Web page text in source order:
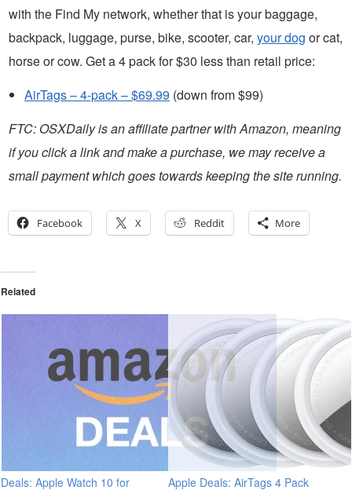
with the Find My network, whether that is your baggage,
backpack, luggage, purse, bike, scooter, car, your dog or cat,
horse or cow. Get a 4 pack for $30 less than retail price:
AirTags – 4-pack – $69.99 (down from $99)
FTC: OSXDaily is an affiliate partner with Amazon, meaning
if you click a link and make a purchase, we may receive a
small payment which goes towards keeping the site running.
Facebook X Reddit More
Related
Deals: Apple Watch 10 for
Apple Deals: AirTags 4 Pack